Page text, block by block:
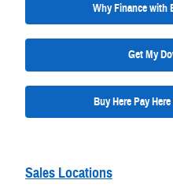
Why Finance with
Get My
Buy Here Pay
Sales Locations